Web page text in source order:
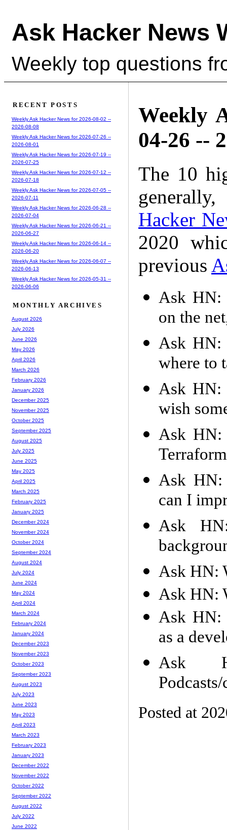
Ask Hacker News
Weekly top questions
Weekly
04-26 --
The 10
Hacker
2020
previous
Ask HN:
on the
Ask HN:
where to
Ask HN:
wish
Ask HN:
Ask HN:
can I
Ask
Ask HN:
Ask HN:
Ask HN:
as a
Ask
Posted at
RECENT POSTS
Weekly Ask Hacker News for 2026-08-02 --
2026-08-08
Weekly Ask Hacker News for 2026-07-26 --
2026-08-01
Weekly Ask Hacker News for 2026-07-19 --
2026-07-25
Weekly Ask Hacker News for 2026-07-12 --
2026-07-18
Weekly Ask Hacker News for 2026-07-05 --
2026-07-11
Weekly Ask Hacker News for 2026-06-28 --
2026-07-04
Weekly Ask Hacker News for 2026-06-21 --
2026-06-27
Weekly Ask Hacker News for 2026-06-14 --
2026-06-20
Weekly Ask Hacker News for 2026-06-07 --
2026-06-13
Weekly Ask Hacker News for 2026-05-31 --
2026-06-06
MONTHLY ARCHIVES
August 2026
July 2026
June 2026
May 2026
April 2026
March 2026
February 2026
January 2026
December 2025
November 2025
October 2025
September 2025
August 2025
July 2025
June 2025
May 2025
April 2025
March 2025
February 2025
January 2025
December 2024
November 2024
October 2024
September 2024
August 2024
July 2024
June 2024
May 2024
April 2024
March 2024
February 2024
January 2024
December 2023
November 2023
October 2023
September 2023
August 2023
July 2023
June 2023
May 2023
April 2023
March 2023
February 2023
January 2023
December 2022
November 2022
October 2022
September 2022
August 2022
July 2022
June 2022